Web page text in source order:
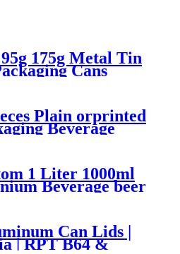
175g Metal Tin
Cans
For Fish Meat
Plain orprinted
Beverage
Lids
1 Liter 1000ml
Beverage beer
factory
Can Lids |
| RPT B64 &